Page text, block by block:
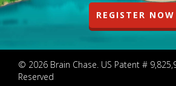
REGISTER NOW
© 2026 Brain Chase. US Patent #
Reserved